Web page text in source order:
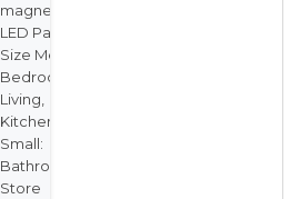
magnetic
LED Panel
Size Medium:
Bedrooms,
Living,
Kitchen Size
Small:
Bathroom/
Store